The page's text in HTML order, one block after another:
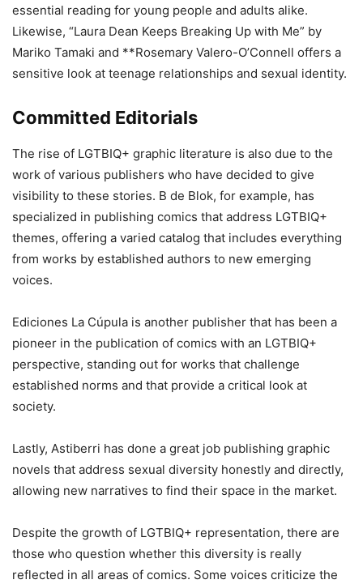
essential reading for young people and adults alike.
Likewise, “Laura Dean Keeps Breaking Up with Me” by
Mariko Tamaki and **Rosemary Valero-O’Connell offers a
sensitive look at teenage relationships and sexual identity.
Committed Editorials
The rise of LGTBIQ+ graphic literature is also due to the
work of various publishers who have decided to give
visibility to these stories. B de Blok, for example, has
specialized in publishing comics that address LGTBIQ+
themes, offering a varied catalog that includes everything
from works by established authors to new emerging
voices.
Ediciones La Cúpula is another publisher that has been a
pioneer in the publication of comics with an LGTBIQ+
perspective, standing out for works that challenge
established norms and that provide a critical look at
society.
Lastly, Astiberri has done a great job publishing graphic
novels that address sexual diversity honestly and directly,
allowing new narratives to find their space in the market.
Despite the growth of LGTBIQ+ representation, there are
those who question whether this diversity is really
reflected in all areas of comics. Some voices criticize the